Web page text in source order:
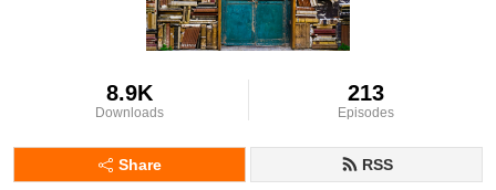
8.9K
Downloads
213
Episodes
Share RSS